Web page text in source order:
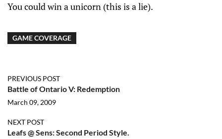
You could win a unicorn (this is a lie).
GAME COVERAGE
PREVIOUS POST
Battle of Ontario V: Redemption
March 09, 2009
NEXT POST
Leafs @ Sens: Second Period Style.